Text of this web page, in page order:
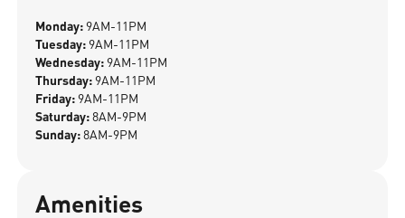
Monday: 9AM-11PM
Tuesday: 9AM-11PM
Wednesday: 9AM-11PM
Thursday: 9AM-11PM
Friday: 9AM-11PM
Saturday:8AM-9PM
Sunday:8AM-9PM
Amenities